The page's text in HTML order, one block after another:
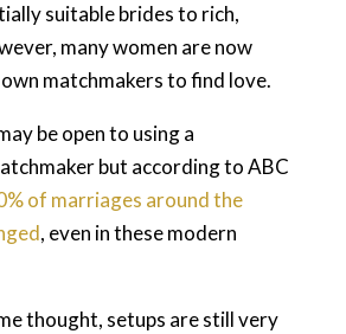
suitable brides to rich,
many women are now
matchmakers to find love.
be open to using a
but according to ABC
of marriages around the
, even in these modern
thought, setups are still very